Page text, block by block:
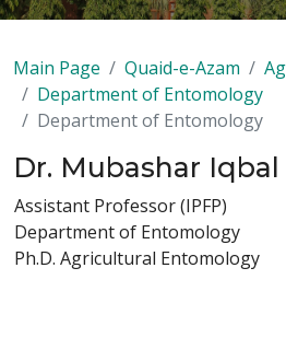
Main Page Quaid-e-Azam
Department of Entomology
Department of Entomology
Dr. Mubashar Iqbal
Assistant Professor (IPFP)
Department of Entomology
Ph.D. Agricultural Entomology